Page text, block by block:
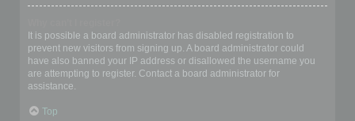
It is possible a board administrator has disabled registration to
prevent new visitors from signing up. A board administrator could
have also banned your IP address or disallowed the username you
are attempting to register. Contact a board administrator for
assistance.
Top